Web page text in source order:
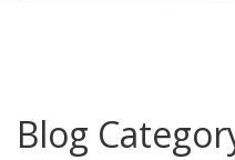
Blog